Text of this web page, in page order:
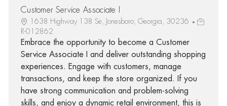
Customer Service Associate I
1638 Highway 138 Se, Jonesboro, Georgia, 30236
R-012862
Embrace the opportunity to become a Customer
Service Associate I and deliver outstanding shopping
experiences. Engage with customers, manage
transactions, and keep the store organized. If you
have strong communication and problem-solving
skills, and enjoy a dynamic retail environment, this is